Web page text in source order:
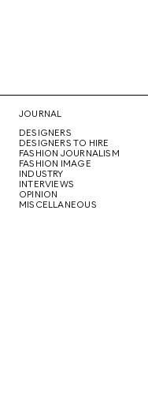
JOURNAL
DESIGNERS
DESIGNERS TO HIRE
FASHION JOURNALISM
FASHION IMAGE
INDUSTRY
INTERVIEWS
OPINION
MISCELLANEOUS